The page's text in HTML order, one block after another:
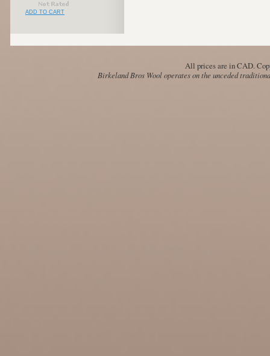
ADD TO CART
All prices are inCAD.
Birkeland Bros Wool operates on the unceded